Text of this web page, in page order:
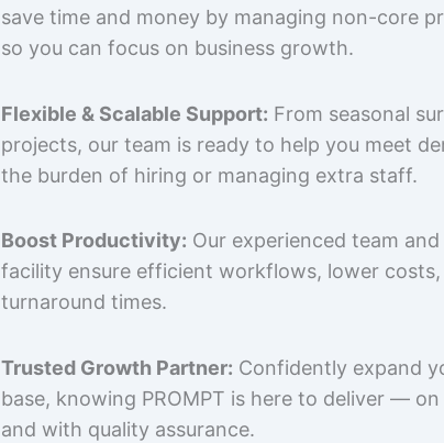
save time and money by managing non-core
so you can focus on business growth.
Flexible & Scalable Support: From seasonal
projects, our team is ready to help you meet
the burden of hiring or managing extra staff.
Boost Productivity: Our experienced team
facility ensure efficient workflows, lower
turnaround times.
Trusted Growth Partner: Confidently expand
base, knowing PROMPT is here to deliver —
and with quality assurance.